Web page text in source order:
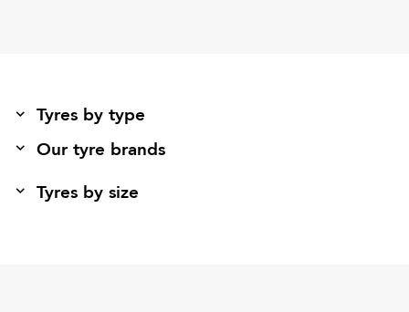
Tyres by type
Our tyre brands
Tyres by size